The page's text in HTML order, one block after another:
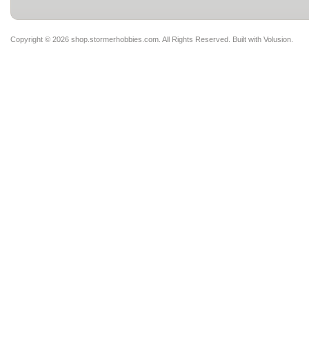
Copyright © 2026 shop.stormerhobbies.com. All Rights Reserved. Built with Volusion